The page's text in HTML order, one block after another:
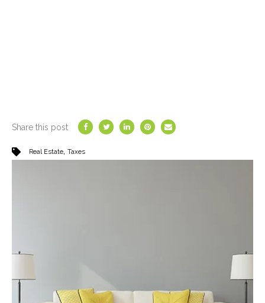
Share this post
Real Estate, Taxes